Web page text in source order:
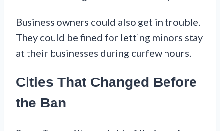
Business owners could also get in trouble.
They could be fined for letting minors stay
at their businesses during curfew hours.
Cities That Changed Before
the Ban